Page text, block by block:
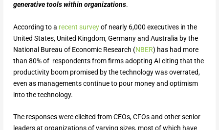
generative tools within organizations.
According to a recent surveyof nearly 6,000 executives in the
United States, United Kingdom, Germany and Australia by the
National Bureau of Economic Research (NBER) has had more
than 80% of respondents from firms adopting AI citing that the
productivity boom promised by the technology was overrated,
even as managements continue to pour money and optimism
into the technology.
The responses were elicited from CEOs, CFOs and other senior
leaders at organizations of varying sizes, most of which have